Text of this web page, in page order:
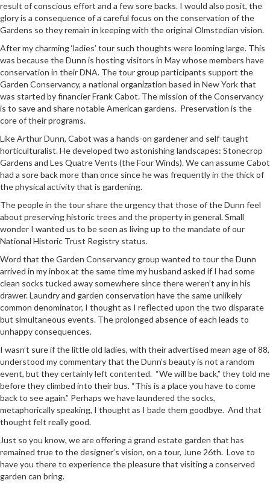
result of conscious effort and a few sore backs. I would also posit, the
glory is a consequence of a careful focus on the conservation of the
Gardens so they remain in keeping with the original Olmstedian vision.
After my charming ‘ladies’ tour such thoughts were looming large. This
was because the Dunn is hosting visitors in May whose members have
conservation in their DNA. The tour group participants support the
Garden Conservancy, a national organization based in New York that
was started by financier Frank Cabot. The mission of the Conservancy
is to save and share notable American gardens. Preservation is the
core of their programs.
Like Arthur Dunn, Cabot was a hands-on gardener and self-taught
horticulturalist. He developed two astonishing landscapes: Stonecrop
Gardens and Les Quatre Vents (the Four Winds). We can assume Cabot
had a sore back more than once since he was frequently in the thick of
the physical activity that is gardening.
The people in the tour share the urgency that those of the Dunn feel
about preserving historic trees and the property in general. Small
wonder I wanted us to be seen as living up to the mandate of our
National Historic Trust Registry status.
Word that the Garden Conservancy group wanted to tour the Dunn
arrived in my inbox at the same time my husband asked if I had some
clean socks tucked away somewhere since there weren’t any in his
drawer. Laundry and garden conservation have the same unlikely
common denominator, I thought as I reflected upon the two disparate
but simultaneous events. The prolonged absence of each leads to
unhappy consequences.
I wasn’t sure if the little old ladies, with their advertised mean age of 88,
understood my commentary that the Dunn’s beauty is not a random
event, but they certainly left contented. “We will be back,” they told me
before they climbed into their bus. “This is a place you have to come
back to see again.” Perhaps we have laundered the socks,
metaphorically speaking, I thought as I bade them goodbye. And that
thought felt really good.
Just so you know, we are offering a grand estate garden that has
remained true to the designer’s vision, on a tour, June 26th. Love to
have you there to experience the pleasure that visiting a conserved
garden can bring.